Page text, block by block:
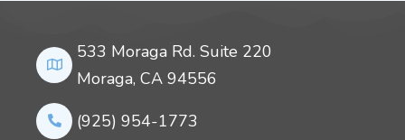
533 Moraga Rd. Suite 220
Moraga, CA 94556
(925) 954-1773